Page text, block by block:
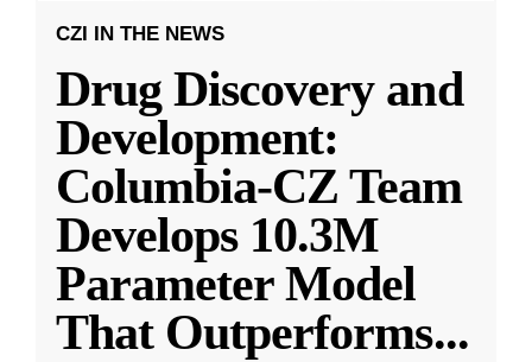
CZI IN THE NEWS
Drug Discovery and
Development:
Columbia-CZ Team
Develops 10.3M
Parameter Model
That Outperforms...